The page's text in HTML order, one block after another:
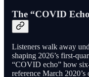
The “COVID
Listeners walk away
shaping 2026’s first-
“COVID echo” how
reference March